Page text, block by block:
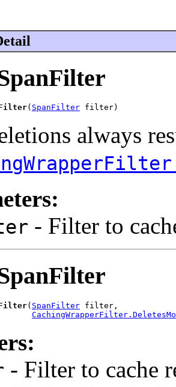
( SpanFilter filter)
always
- Filter to
( SpanFilter filter,
- Filter to cache